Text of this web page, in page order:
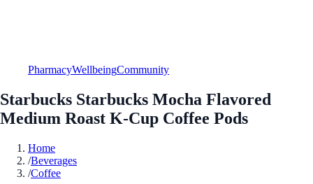
PharmacyWellbeingCommunity
Starbucks Starbucks Mocha Flavored
Medium Roast K-Cup Coffee Pods
Home
/Beverages
/Coffee